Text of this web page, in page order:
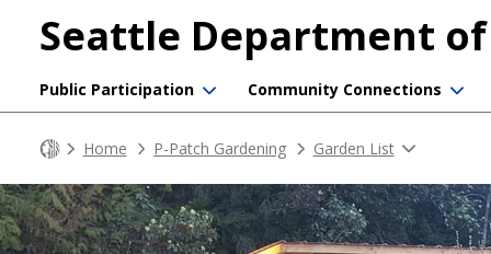
Seattle Department
Public Participation Community Connections
Home P-Patch Gardening Garden List